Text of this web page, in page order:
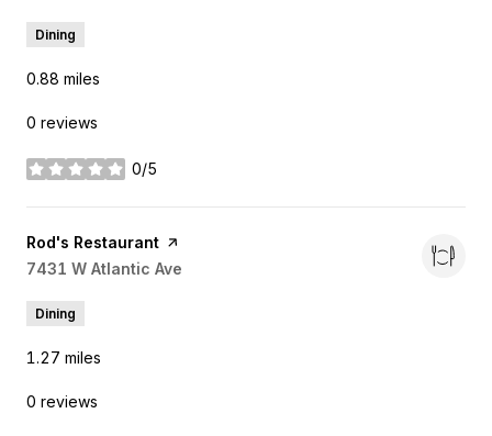
Dining
0.88 miles
0 reviews
0/5
stars
Visit the
Rod's Restaurant page on Yelp
Search
7431 W Atlantic Ave
Dining
1.27 miles
0 reviews